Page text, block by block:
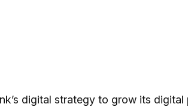
digital strategy to grow its digital